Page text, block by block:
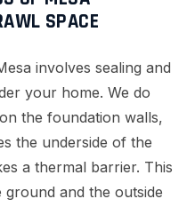
SPACE
involves sealing and
your home. We do
the foundation walls,
the underside of the
a thermal barrier. This
and the outside